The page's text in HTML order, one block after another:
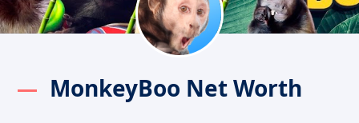
MonkeyBoo Net Worth